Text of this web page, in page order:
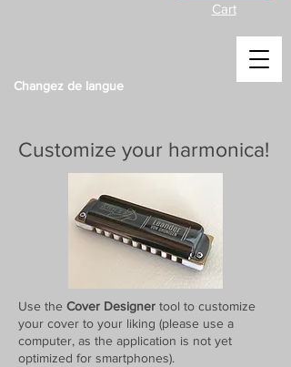
Cart
Changez de langue
Customize your harmonica!
Use the Cover Designer tool to customize
your cover to your liking (please use a
computer, as the application is not yet
optimized for smartphones).